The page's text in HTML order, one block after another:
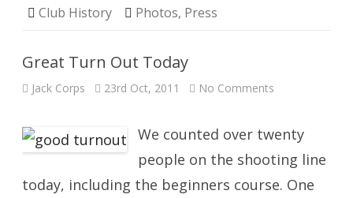
Club History Photos, Press
Great Turn Out Today
Jack Corps 23rd Oct, 2011 No Comments
Today
We counted over twenty
people on the shooting line
today, including the beginners course. One